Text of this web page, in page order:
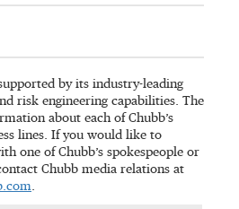
by its industry-leading
risk engineering capabilities. The
about each of Chubb’s
lines. If you would like to
one of Chubb’s spokespeople or
Chubb media relations at
.